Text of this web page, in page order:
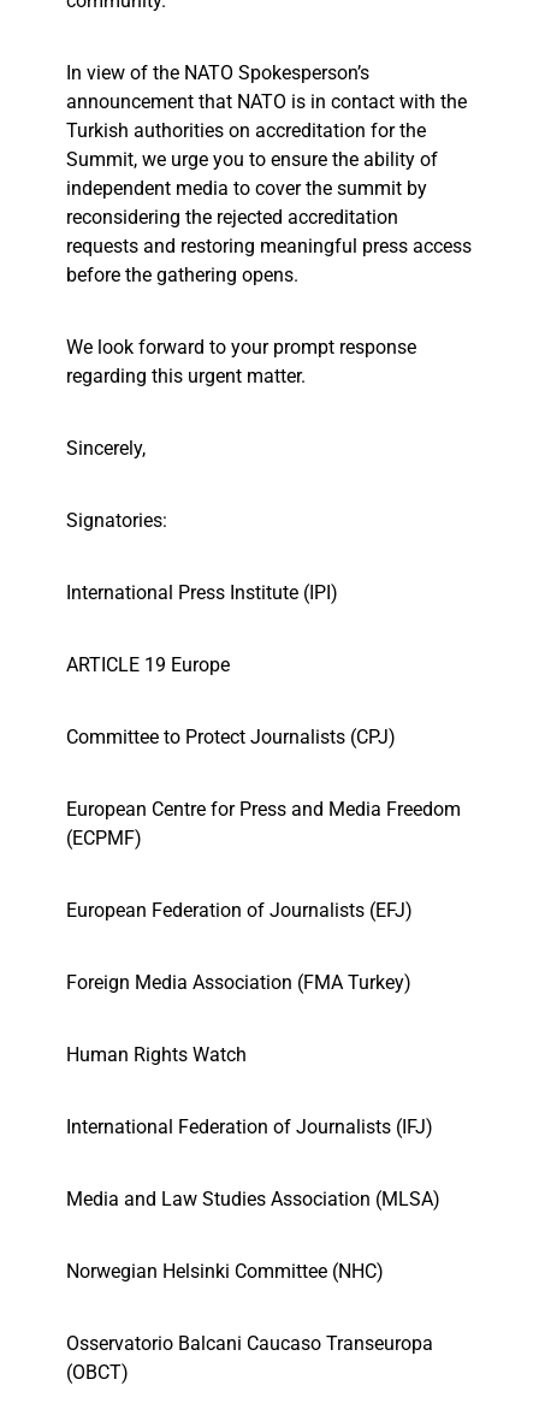
In view of the NATO Spokesperson’s
announcement that NATO is in contact with the
Turkish authorities on accreditation for the
Summit, we urge you to ensure the ability of
independent media to cover the summit by
reconsidering the rejected accreditation
requests and restoring meaningful press access
before the gathering opens.
We look forward to your prompt response
regarding this urgent matter.
Sincerely,
Signatories:
International Press Institute (IPI)
ARTICLE 19 Europe
Committee to Protect Journalists (CPJ)
European Centre for Press and Media Freedom
(ECPMF)
European Federation of Journalists (EFJ)
Foreign Media Association (FMA Turkey)
Human Rights Watch
International Federation of Journalists (IFJ)
Media and Law Studies Association (MLSA)
Norwegian Helsinki Committee (NHC)
Osservatorio Balcani Caucaso Transeuropa
(OBCT)